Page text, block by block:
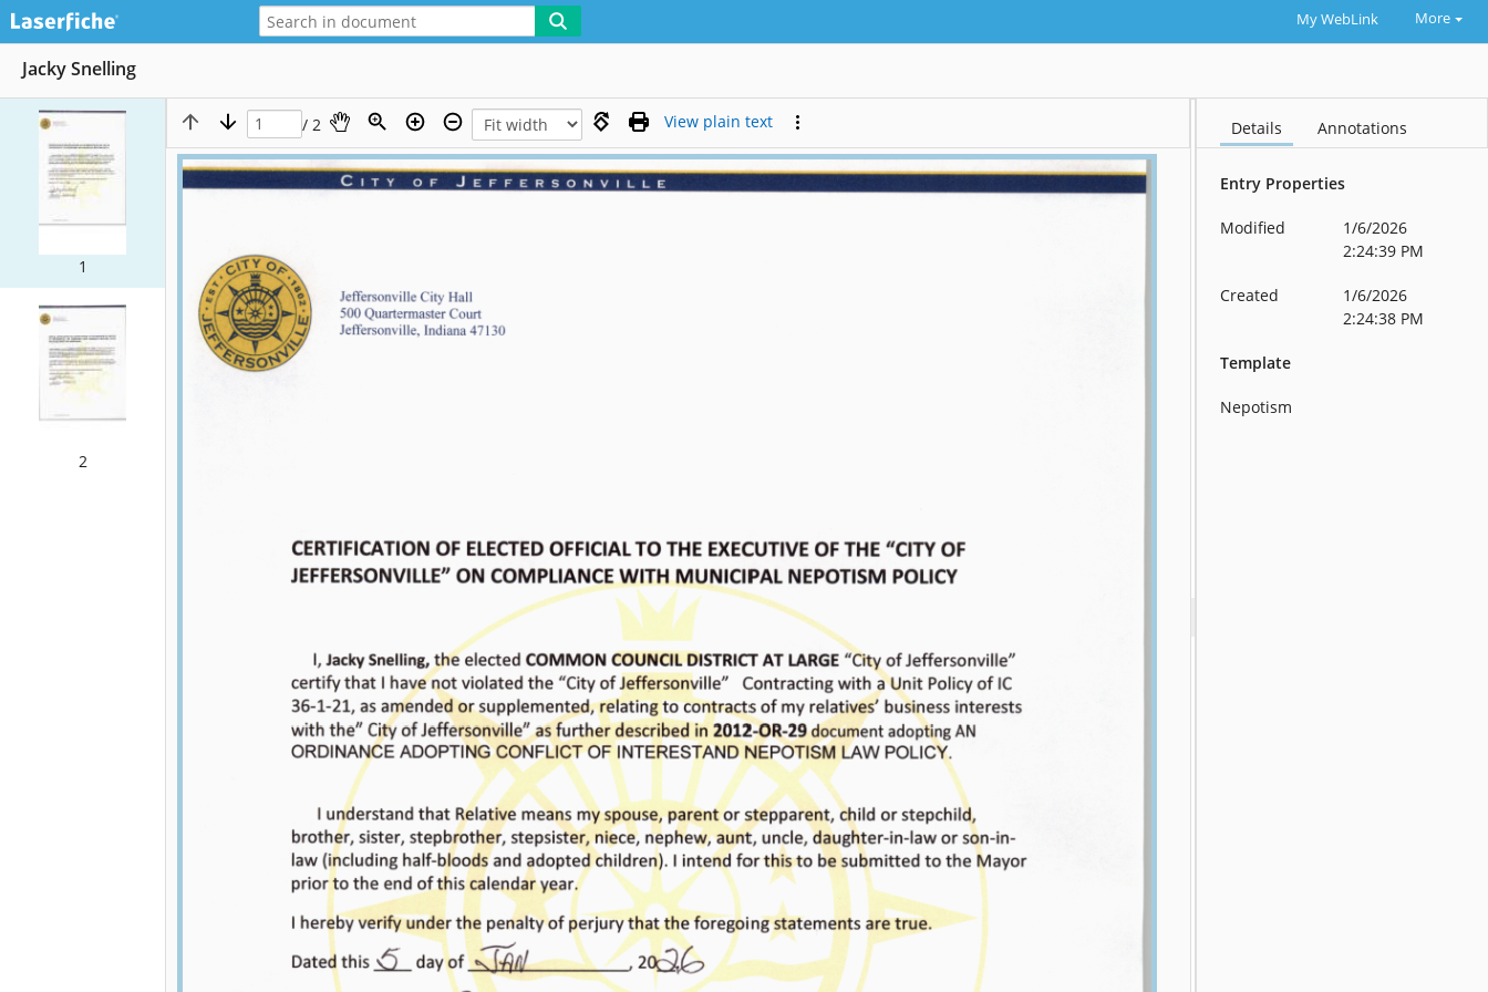
My WebLink More
Jacky Snelling
1
2
/ 2 View plain text Details Annotations
Entry Properties
Modified
1/6/2026
2:24:39 PM
Created
1/6/2026
2:24:38 PM
Template
Nepotism